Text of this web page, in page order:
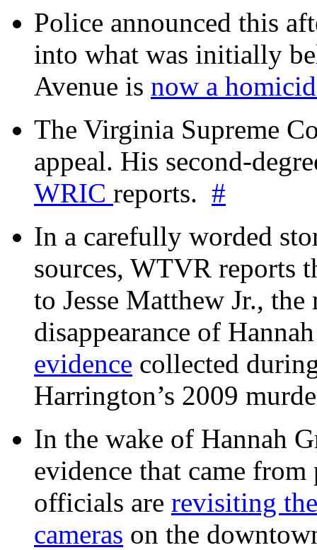
Police announced this
into what was initially
Avenue is now a
The Virginia Supreme
appeal. His second-
WRIC reports. #
In a carefully worded
sources, WTVR reports
to Jesse Matthew Jr.,
disappearance of
evidence collected
Harrington’s 2009
In the wake of Hannah
evidence that came
officials are revisiting
cameras on the